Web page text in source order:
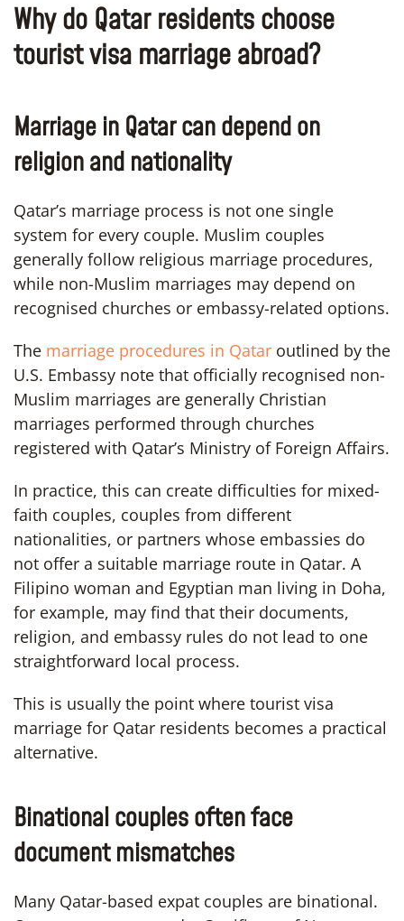
Why do Qatar residents choose
tourist visa marriage abroad?
Marriage in Qatar can depend on
religion and nationality
Qatar’s marriage process is not one single
system for every couple. Muslim couples
generally follow religious marriage procedures,
while non-Muslim marriages may depend on
recognised churches or embassy-related options.
The marriage procedures in Qatar outlined by the
U.S. Embassy note that officially recognised non-
Muslim marriages are generally Christian
marriages performed through churches
registered with Qatar’s Ministry of Foreign Affairs.
In practice, this can create difficulties for mixed-
faith couples, couples from different
nationalities, or partners whose embassies do
not offer a suitable marriage route in Qatar. A
Filipino woman and Egyptian man living in Doha,
for example, may find that their documents,
religion, and embassy rules do not lead to one
straightforward local process.
This is usually the point where tourist visa
marriage for Qatar residents becomes a practical
alternative.
Binational couples often face
document mismatches
Many Qatar-based expat couples are binational.